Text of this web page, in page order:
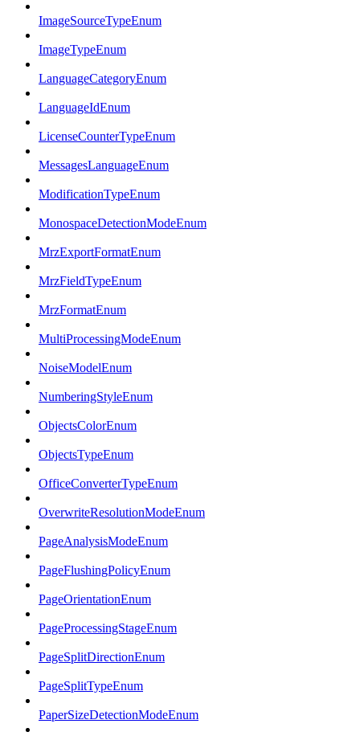
ImageSourceTypeEnum
ImageTypeEnum
LanguageCategoryEnum
LanguageIdEnum
LicenseCounterTypeEnum
MessagesLanguageEnum
ModificationTypeEnum
MonospaceDetectionModeEnum
MrzExportFormatEnum
MrzFieldTypeEnum
MrzFormatEnum
MultiProcessingModeEnum
NoiseModelEnum
NumberingStyleEnum
ObjectsColorEnum
ObjectsTypeEnum
OfficeConverterTypeEnum
OverwriteResolutionModeEnum
PageAnalysisModeEnum
PageFlushingPolicyEnum
PageOrientationEnum
PageProcessingStageEnum
PageSplitDirectionEnum
PageSplitTypeEnum
PaperSizeDetectionModeEnum